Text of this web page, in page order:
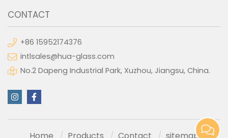
CONTACT
+86 15952174376
intlsales@hua-glass.com
No.2 Dapeng Industrial Park, Xuzhou, Jiangsu, China.